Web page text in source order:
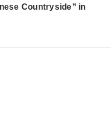
Countryside” in